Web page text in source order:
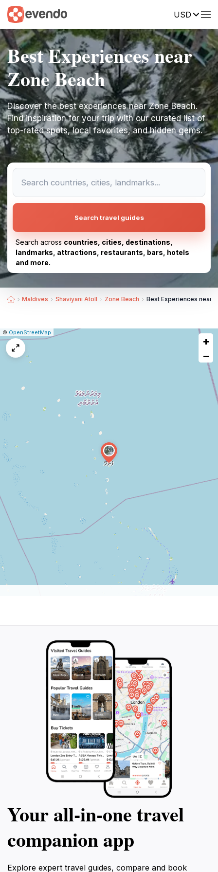
USD
Best Experiences near
Zone Beach
Discover the best experiences near Zone Beach.
Find inspiration for your trip with our curated list of
top-rated spots, local favorites, and hidden gems.
Search travel guides
Search across countries, cities, destinations,
landmarks, attractions, restaurants, bars, hotels
and more.
Maldives Shaviyani Atoll Zone Beach Best Experiences near
Leaflet
|© OpenStreetMap
Report
a
+
−
Your all‑in‑one travel
companion app
Explore expert travel guides, compare and book